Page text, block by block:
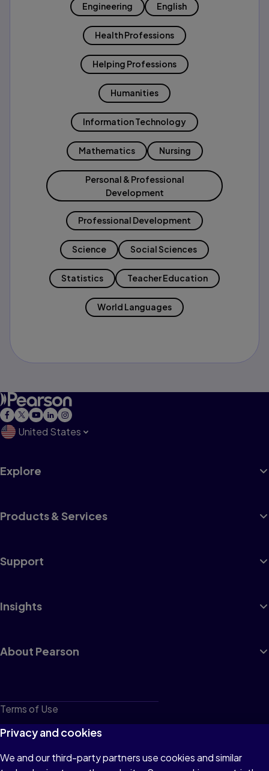
Engineering English
Health Professions
Helping Professions
Humanities
Information Technology
Mathematics Nursing
Personal & Professional
Development
Professional Development
Science Social Sciences
Statistics Teacher Education
World Languages
United States
Explore
Products & Services
Support
Insights
About Pearson
Terms of Use
Privacy
Cookies
Privacy and cookies
We and our third-party partners use cookies and similar